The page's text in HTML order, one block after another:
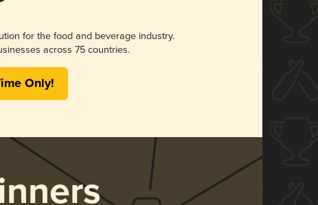
for the food and beverage industry.
across 75 countries.
Only!